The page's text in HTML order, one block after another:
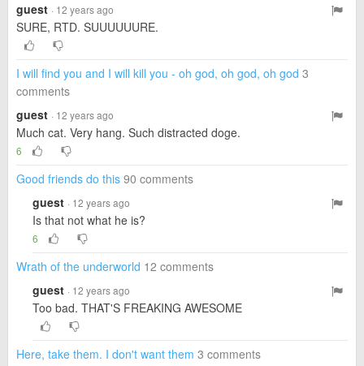
guest · 12 years ago
SURE, RTD. SUUUUUURE.
I will find you and I will kill you - oh god, oh god, oh god 3
comments
guest · 12 years ago
Much cat. Very hang. Such distracted doge.
6
Good friends do this 90 comments
guest · 12 years ago
Is that not what he is?
6
Wrath of the underworld 12 comments
guest · 12 years ago
Too bad. THAT'S FREAKING AWESOME
Here, take them. I don't want them 3 comments